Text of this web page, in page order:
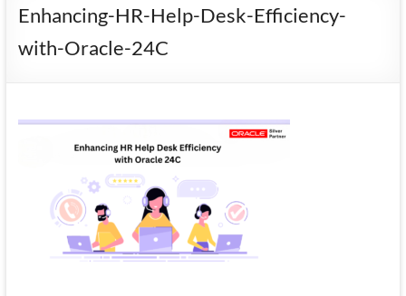
Consulting
Enterprise
Mobile
Enhancing-HR-Help-Desk-Efficiency-
with-Oracle-24C